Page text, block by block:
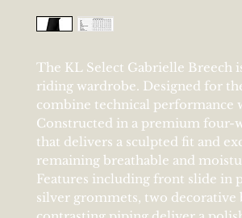
The KL Select Gabrielle Breech
riding wardrobe. Designed for
combine technical performance
Constructed in a premium four-
that delivers a sculpted fit and
remaining breathable and
Features including front slide in
silver grommets, two decorative